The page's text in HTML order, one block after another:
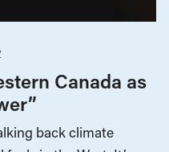
Canada as
back climate